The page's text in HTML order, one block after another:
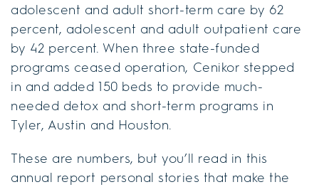
adolescent and adult short-term care by 62
percent, adolescent and adult outpatient care
by 42 percent. When three state-funded
programs ceased operation, Cenikor stepped
in and added 150 beds to provide much-
needed detox and short-term programs in
Tyler, Austin and Houston.
These are numbers, but you’ll read in this
annual report personal stories that make the